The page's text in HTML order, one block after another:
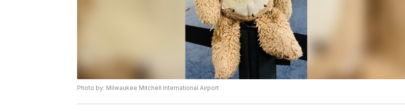
Photo by: Milwaukee Mitchell International Airport